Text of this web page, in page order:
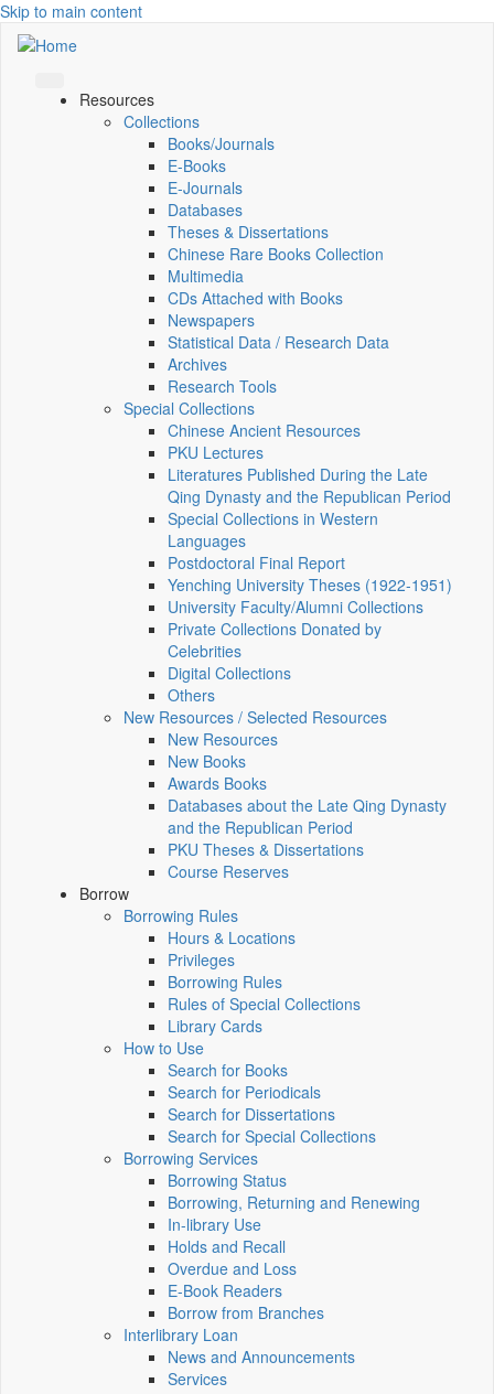
Skip to main content
Resources
Collections
Books/Journals
E-Books
E‑Journals
Databases
Theses & Dissertations
Chinese Rare Books Collection
Multimedia
CDs Attached with Books
Newspapers
Statistical Data / Research Data
Archives
Research Tools
Special Collections
Chinese Ancient Resources
PKU Lectures
Literatures Published During the Late
Qing Dynasty and the Republican Period
Special Collections in Western
Languages
Postdoctoral Final Report
Yenching University Theses (1922‑1951)
University Faculty/Alumni Collections
Private Collections Donated by
Celebrities
Digital Collections
Others
New Resources / Selected Resources
New Resources
New Books
Awards Books
Databases about the Late Qing Dynasty
and the Republican Period
PKU Theses & Dissertations
Course Reserves
Borrow
Borrowing Rules
Hours & Locations
Privileges
Borrowing Rules
Rules of Special Collections
Library Cards
How to Use
Search for Books
Search for Periodicals
Search for Dissertations
Search for Special Collections
Borrowing Services
Borrowing Status
Borrowing, Returning and Renewing
In-library Use
Holds and Recall
Overdue and Loss
E-Book Readers
Borrow from Branches
Interlibrary Loan
News and Announcements
Services